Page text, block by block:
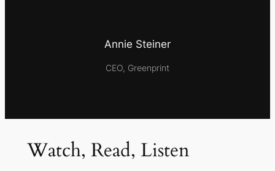
Annie Steiner
CEO, Greenprint
Watch, Read, Listen